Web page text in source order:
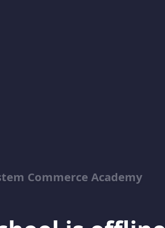
Commerce Academy